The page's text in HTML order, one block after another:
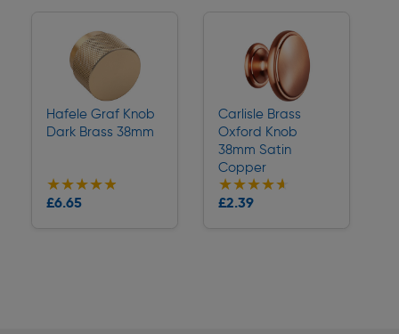
Hafele Graf Knob
Dark Brass 38mm
★★★★★
★★★★★
£6.65
Collection
Carlisle Brass
Oxford Knob
38mm Satin
Copper
★★★★★
★★★★★
£2.39
Collection